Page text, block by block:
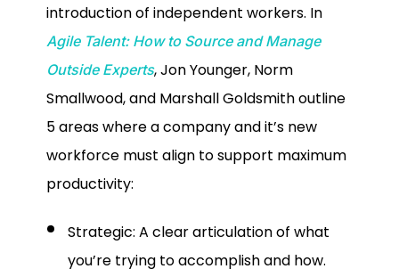
introduction of independent workers. In
Agile Talent: How to Source and Manage
Outside Experts, Jon Younger, Norm
Smallwood, and Marshall Goldsmith outline
5 areas where a company and it’s new
workforce must align to support maximum
productivity:
Strategic: A clear articulation of what
you’re trying to accomplish and how.